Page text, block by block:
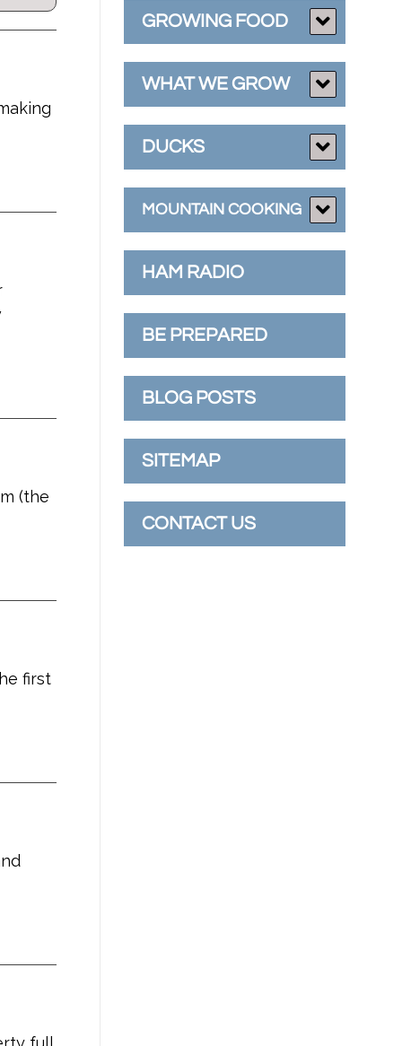
(the
first
GROWING FOOD
WHAT WE GROW
DUCKS
MOUNTAIN COOKING
HAM RADIO
BE PREPARED
BLOG POSTS
SITEMAP
CONTACT US